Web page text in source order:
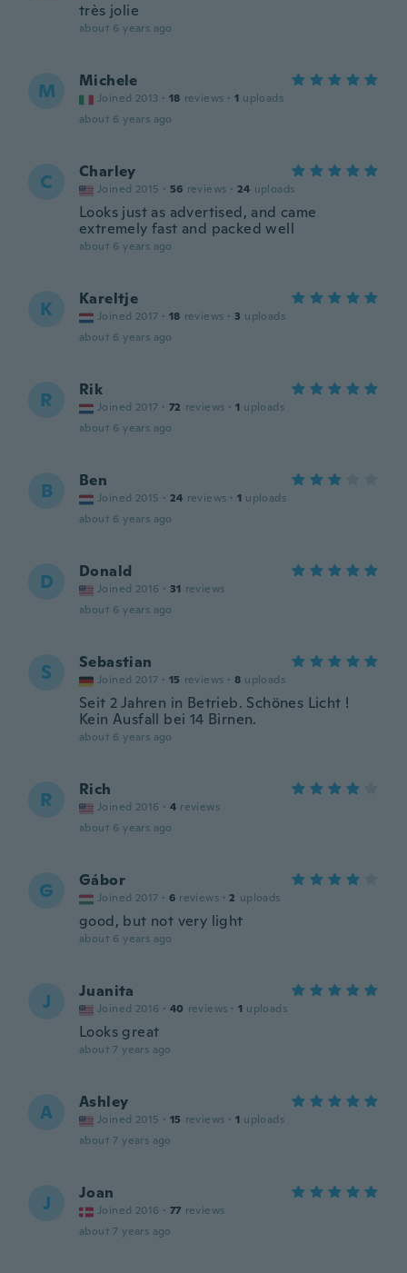
très jolie
about 6 years ago
M Michele
Joined 2013 · 18 reviews · 1 uploads
about 6 years ago
C Charley
Joined 2015 · 56 reviews · 24 uploads
Looks just as advertised, and came
extremely fast and packed well
about 6 years ago
K Kareltje
Joined 2017 · 18 reviews · 3 uploads
about 6 years ago
R Rik
Joined 2017 · 72 reviews · 1 uploads
about 6 years ago
B Ben
Joined 2015 · 24 reviews · 1 uploads
about 6 years ago
D Donald
Joined 2016 · 31 reviews
about 6 years ago
S Sebastian
Joined 2017 · 15 reviews · 8 uploads
Seit 2 Jahren in Betrieb. Schönes Licht !
Kein Ausfall bei 14 Birnen.
about 6 years ago
R Rich
Joined 2016 · 4 reviews
about 6 years ago
G Gábor
Joined 2017 · 6 reviews · 2 uploads
good, but not very light
about 6 years ago
J Juanita
Joined 2016 · 40 reviews · 1 uploads
Looks great
about 7 years ago
A Ashley
Joined 2015 · 15 reviews · 1 uploads
about 7 years ago
J Joan
Joined 2016 · 77 reviews
about 7 years ago